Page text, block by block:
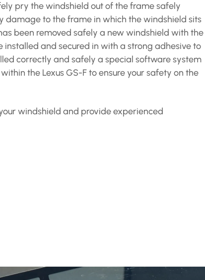
pry the windshield out of the frame safely
to the frame in which the windshield sits
been removed safely a new windshield with the
installed and secured in with a strong adhesive to
correctly and safely a special software system
the Lexus GS-F to ensure your safety on the
windshield and provide experienced